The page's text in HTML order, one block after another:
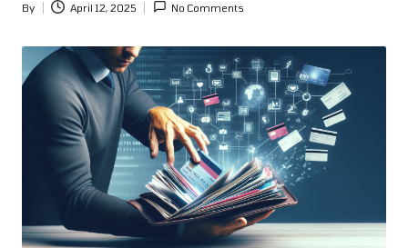
Posted
By April 12, 2025 No Comments